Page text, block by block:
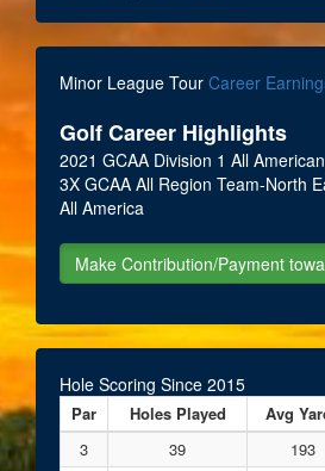
Minor League Tour Career
Golf Career Highlights
2021 GCAA Division 1 All
3X GCAA All Region Team-North
All America
Hole Scoring Since 2015
Par Holes Played Avg
3
39 193